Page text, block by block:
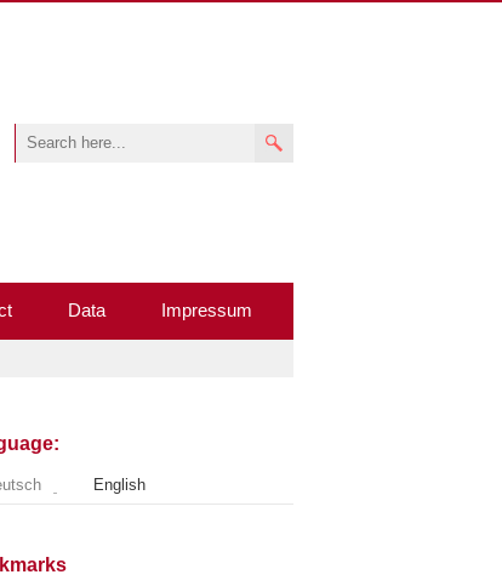
Data Impressum
English